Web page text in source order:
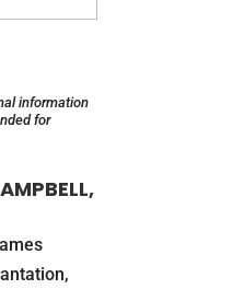
information
for